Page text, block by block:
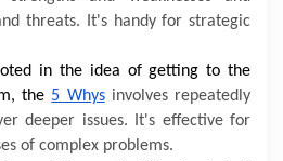
threats. It's handy for strategic
in the idea of getting to the
the 5 Whysinvolves repeatedly
deeper issues. It's effective for
of complex problems.